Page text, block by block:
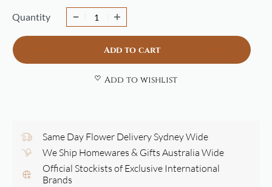
Quantity
Add to cart
Add to wishlist
Same Day Flower Delivery Sydney Wide
We Ship Homewares & Gifts Australia Wide
Official Stockists of Exclusive International
Brands